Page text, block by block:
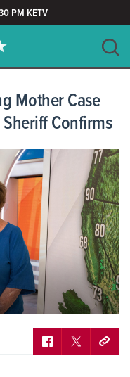
PM KETV
Mother Case
Confirms